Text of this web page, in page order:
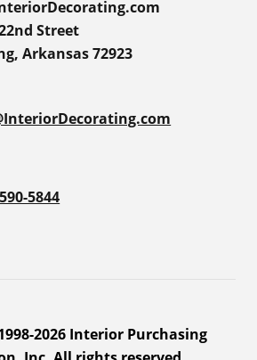
Street
Arkansas 72923
5844
2026 Interior Purchasing